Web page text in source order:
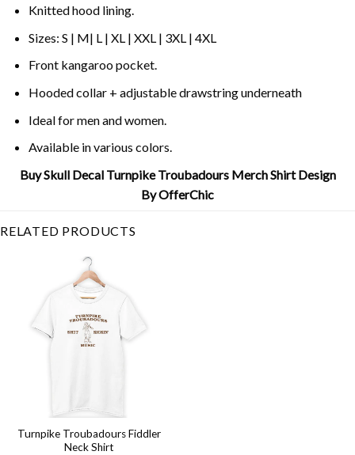
Knitted hood lining.
Sizes: S | M| L | XL | XXL | 3XL | 4XL
Front kangaroo pocket.
Hooded collar + adjustable drawstring underneath
Ideal for men and women.
Available in various colors.
Buy Skull Decal Turnpike Troubadours Merch Shirt Design
By OfferChic
RELATED PRODUCTS
Turnpike Troubadours Fiddler
Neck Shirt